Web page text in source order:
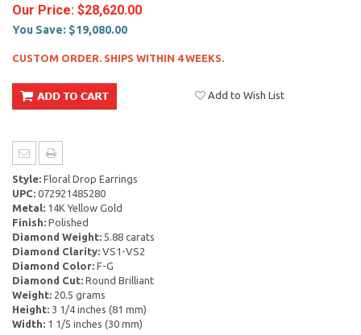
Our Price: $28,620.00
You Save: $19,080.00
CUSTOM ORDER. SHIPS WITHIN 4 WEEKS.
Add to Wish List
Style: Floral Drop Earrings
UPC: 072921485280
Metal: 14K Yellow Gold
Finish: Polished
Diamond Weight: 5.88 carats
Diamond Clarity: VS1-VS2
Diamond Color: F-G
Diamond Cut: Round Brilliant
Weight: 20.5 grams
Height: 3 1/4 inches (81 mm)
Width: 1 1/5 inches (30 mm)